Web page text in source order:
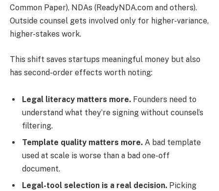
Common Paper), NDAs (ReadyNDA.com and others).
Outside counsel gets involved only for higher-variance,
higher-stakes work.
This shift saves startups meaningful money but also
has second-order effects worth noting:
Legal literacy matters more. Founders need to
understand what they’re signing without counsel’s
filtering.
Template quality matters more. A bad template
used at scale is worse than a bad one-off
document.
Legal-tool selection is a real decision. Picking